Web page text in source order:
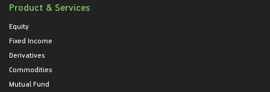
Product & Services
Equity
Fixed Income
Derivatives
Commodities
Mutual Fund